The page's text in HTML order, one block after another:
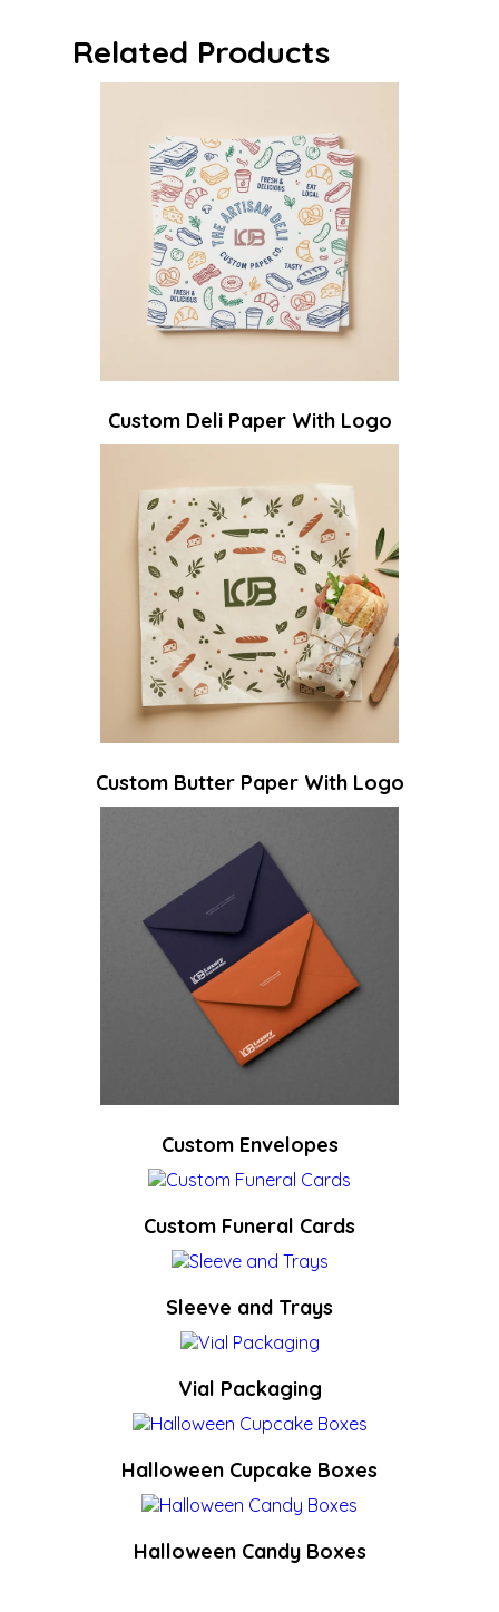
Related Products
Custom Deli Paper With Logo
Custom Butter Paper With Logo
Custom Envelopes
Custom Funeral Cards
Sleeve and Trays
Vial Packaging
Halloween Cupcake Boxes
Halloween Candy Boxes